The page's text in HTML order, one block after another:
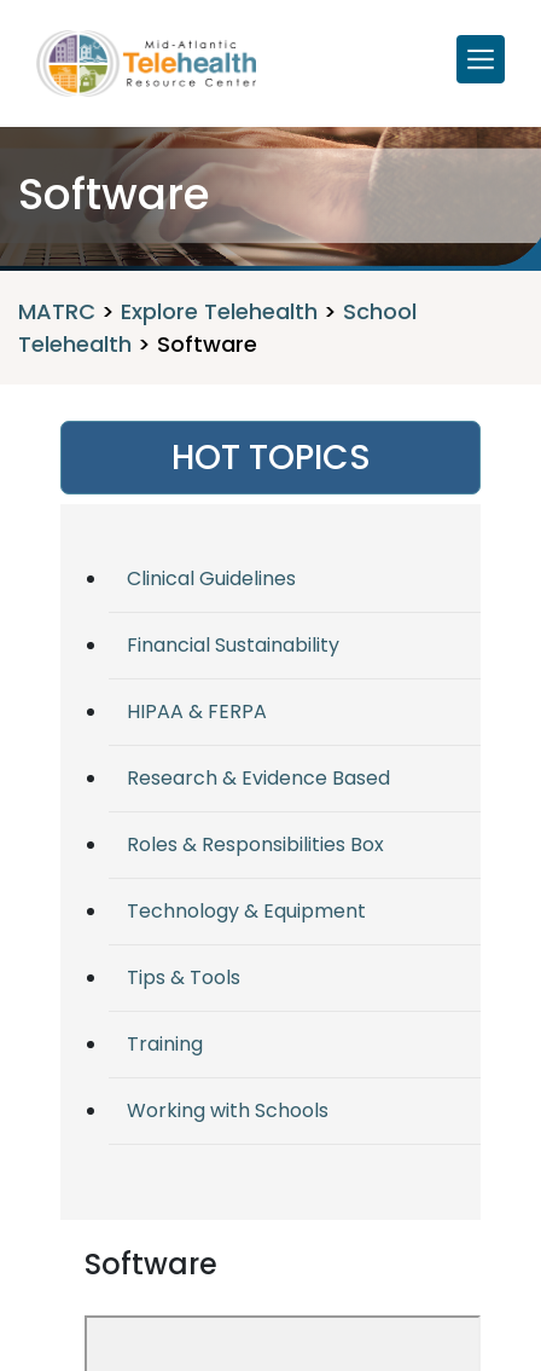
Software
MATRC > Explore Telehealth > School
Telehealth > Software
HOT TOPICS
Clinical Guidelines
Financial Sustainability
HIPAA & FERPA
Research & Evidence Based
Roles & Responsibilities Box
Technology & Equipment
Tips & Tools
Training
Working with Schools
Software